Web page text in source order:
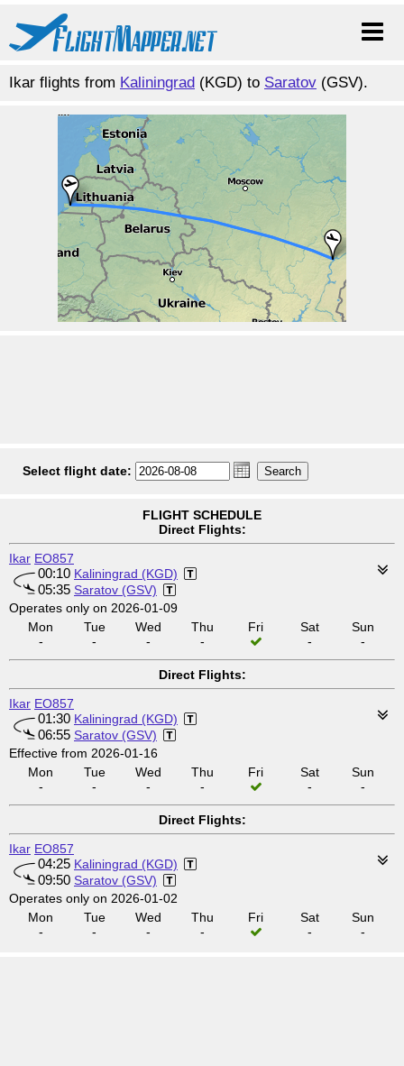
Ikar flights from Kaliningrad (KGD) to Saratov (GSV).
Select flight date:
FLIGHT SCHEDULE
Direct Flights:
Ikar EO857
00:10 Kaliningrad (KGD)
05:35 Saratov (GSV)
Operates only on 2026-01-09
Mon
-
Tue
-
Wed
-
Thu
-
Fri
Sat
-
Sun
-
Direct Flights:
Ikar EO857
01:30 Kaliningrad (KGD)
06:55 Saratov (GSV)
Effective from 2026-01-16
Mon
-
Tue
-
Wed
-
Thu
-
Fri
Sat
-
Sun
-
Direct Flights:
Ikar EO857
04:25 Kaliningrad (KGD)
09:50 Saratov (GSV)
Operates only on 2026-01-02
Mon
-
Tue
-
Wed
-
Thu
-
Fri
Sat
-
Sun
-